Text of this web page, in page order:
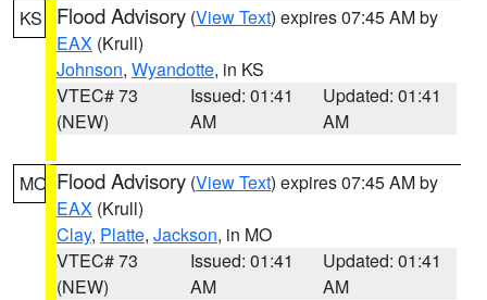
KS Flood Advisory (View Text) expires 07:45 AM by
EAX (Krull)
Johnson, Wyandotte, in KS
VTEC# 73
(NEW)
Issued: 01:41
AM
Updated: 01:41
AM
MO Flood Advisory (View Text) expires 07:45 AM by
EAX (Krull)
Clay, Platte, Jackson, in MO
VTEC# 73
(NEW)
Issued: 01:41
AM
Updated: 01:41
AM